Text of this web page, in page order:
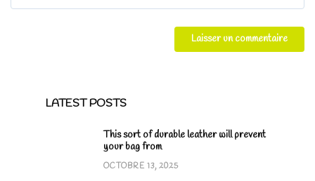
LATEST POSTS
This sort of durable leather will prevent
your bag from
OCTOBRE 13, 2025